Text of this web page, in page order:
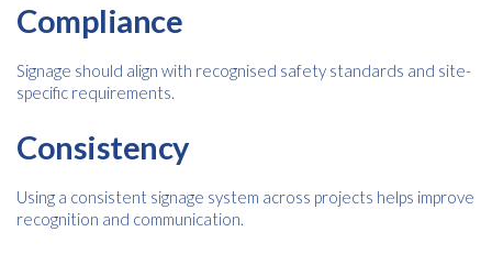
Compliance
Signage should align with recognised safety standards and site-
specific requirements.
Consistency
Using a consistent signage system across projects helps improve
recognition and communication.